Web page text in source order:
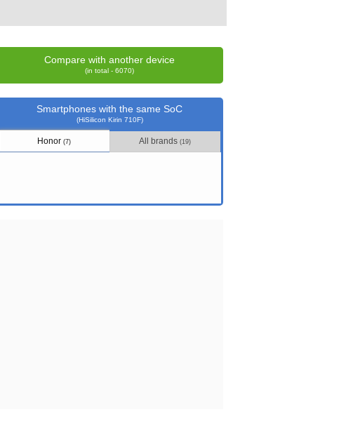
Compare with another device
(in total - 6070)
Smartphones with the same SoC
(HiSilicon Kirin 710F)
Honor(7) All brands(19)